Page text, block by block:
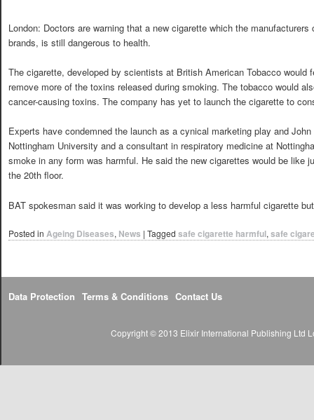
London: Doctors are warning that a new cigarette which the
brands, is still dangerous to health.
The cigarette, developed by scientists at British American Tobacco would
remove more of the toxins released during smoking. The tobacco would
cancer-causing toxins. The company has yet to launch the cigarette to
Experts have condemned the launch as a cynical marketing play and
Nottingham University and a consultant in respiratory medicine at
smoke in any form was harmful. He said the new cigarettes would be like
the 20th floor.
BAT spokesman said it was working to develop a less harmful cigarette
Posted in Ageing Diseases, News | Tagged safe cigarette harmful, safe
Data Protection Terms & Conditions Contact Us
Copyright © 2013 Elixir International Publishing Ltd